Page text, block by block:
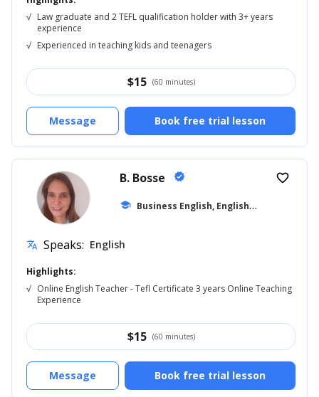
√ Law graduate and 2 TEFL qualification holder with 3+ years
experience
√ Experienced in teaching kids and teenagers
$15 (60 minutes)
Book free trial lesson
Message
B. Bosse verified
school B
usiness English, English for Adults
favorite_border
translate Speaks: English
Highlights:
√ Online English Teacher - Tefl Certificate 3 years Online Teaching
Experience
$15 (60 minutes)
Book free trial lesson
Message